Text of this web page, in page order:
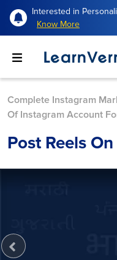
Interested in
Know More
Complete Instagram
Of Instagram Account
Post Reels